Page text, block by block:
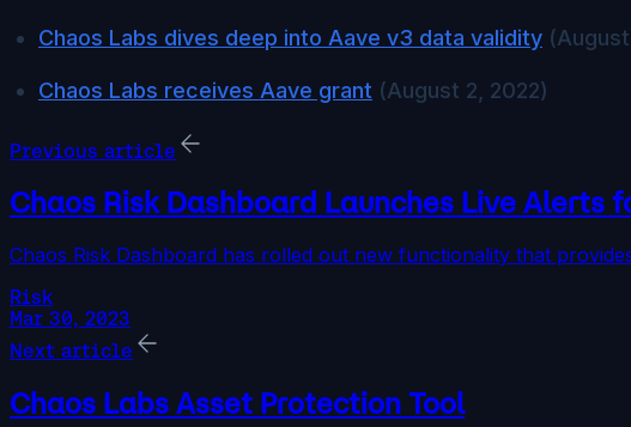
Chaos Labs dives deep into Aave v3 data validity
Chaos Labs receives Aave grant (August 2, 2022)
Previous article
Chaos Risk Dashboard Launches Live Alerts
Chaos Risk Dashboard has rolled out new functionality that
Risk
Mar 30, 2023
Next article
Chaos Labs Asset Protection Tool